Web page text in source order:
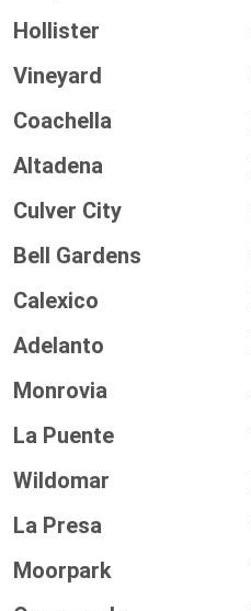
Hollister
Vineyard
Coachella
Altadena
Culver City
Bell Gardens
Calexico
Adelanto
Monrovia
La Puente
Wildomar
La Presa
Moorpark